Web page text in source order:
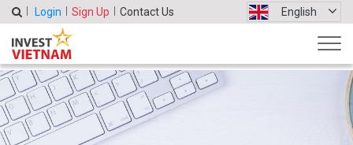
Login Sign Up Contact Us English